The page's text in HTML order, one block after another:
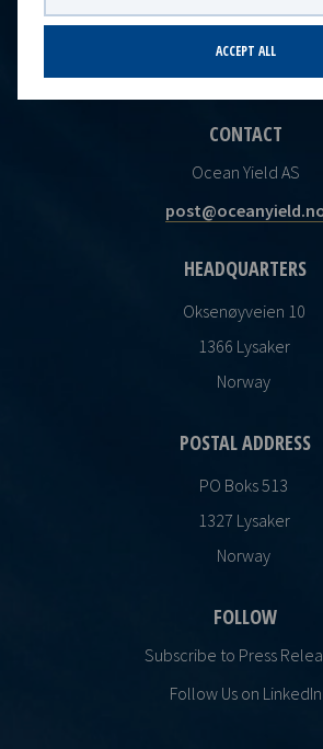
ACCEPT ALL
CONTACT
Ocean Yield AS
HEADQUARTERS
Oksenøyveien 10
1366 Lysaker
Norway
POSTAL ADDRESS
PO Boks 513
1327 Lysaker
Norway
FOLLOW
Subscribe to Press
Follow Us on LinkedIn